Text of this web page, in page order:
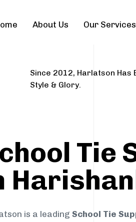
About Us Our Services
Since 2012, Harlatson Has
Style & Glory.
Tie
is a leading School Tie